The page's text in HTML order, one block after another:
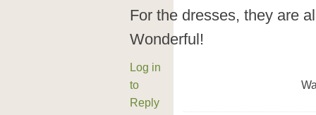
For the dresses, they are
Wonderful!
Log in
to
Reply